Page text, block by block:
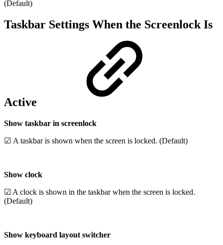
(Default)
Taskbar Settings When the Screenlock Is
Active
Show taskbar in screenlock
☑ A taskbar is shown when the screen is locked. (Default)
Show clock
☑ A clock is shown in the taskbar when the screen is locked.
(Default)
Show keyboard layout switcher